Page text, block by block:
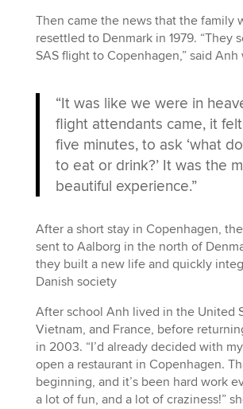
Then came the news that the family
resettled to Denmark in 1979. “They
SAS flight to Copenhagen,” said Anh
“It was like we were in
flight attendants came, it
five minutes, to ask ‘what
to eat or drink?’ It was the
beautiful experience.”
After a short stay in Copenhagen,
sent to Aalborg in the north of
they built a new life and quickly
Danish society
After school Anh lived in the United
Vietnam, and France, before
in 2003. “I’d already decided with
open a restaurant in Copenhagen.
beginning, and it’s been hard work
a lot of fun, and a lot of craziness!”